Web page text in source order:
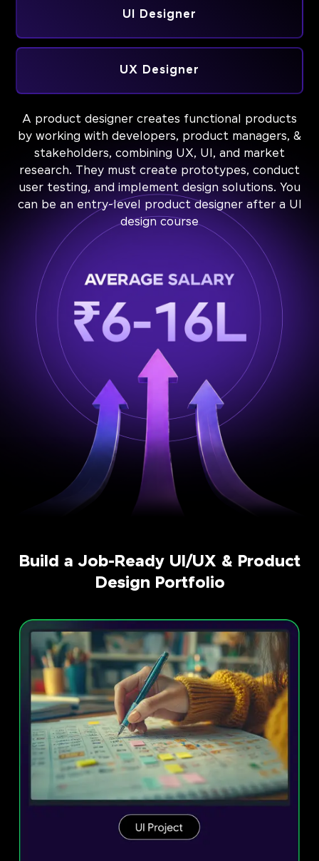
UI Designer
UX Designer
A product designer creates functional products
by working with developers, product managers, &
stakeholders, combining UX, UI, and market
research. They must create prototypes, conduct
user testing, and implement design solutions. You
can be an entry-level product designer after a UI
design course
Build a Job-Ready UI/UX & Product
Design Portfolio